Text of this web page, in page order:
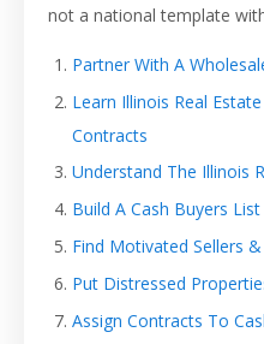
not a national template
Partner With A
Learn Illinois Real
Contracts
Understand The Illinois
Build A Cash Buyers List
Find Motivated Sellers
Put Distressed
Assign Contracts To